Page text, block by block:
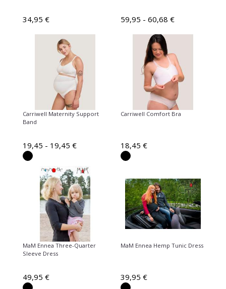
34,95 € 59,95 - 60,68 €
Carriwell Maternity Support
Band
19,45 - 19,45 €
Carriwell Comfort Bra
18,45 €
MaM Ennea Three-Quarter
Sleeve Dress
49,95 €
MaM Ennea Hemp Tunic Dress
39,95 €